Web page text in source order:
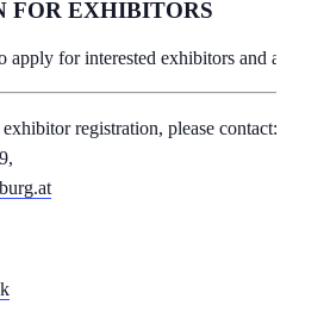
FOR EXHIBITORS
apply for interested exhibitors and all
registration, please contact: Tel.: